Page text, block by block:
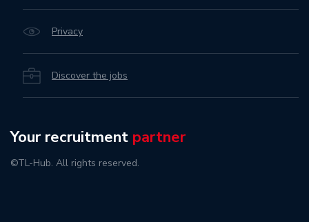
Privacy
Discover the jobs
Your recruitment partner
©TL-Hub. All rights reserved.